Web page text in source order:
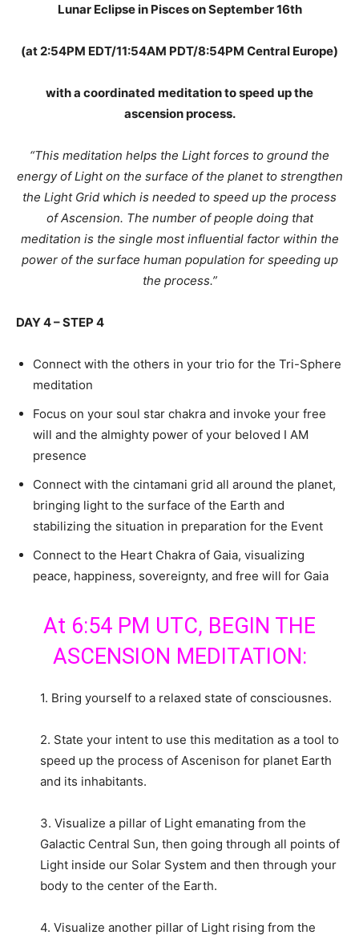
Lunar Eclipse in Pisces on September 16th
(at 2:54PM EDT/11:54AM PDT/8:54PM Central Europe)
with a coordinated meditation to speed up the
ascension process.
“This meditation helps the Light forces to ground the
energy of Light on the surface of the planet to strengthen
the Light Grid which is needed to speed up the process
of Ascension. The number of people doing that
meditation is the single most influential factor within the
power of the surface human population for speeding up
the process.”
DAY 4 – STEP 4
Connect with the others in your trio for the Tri-Sphere
meditation
Focus on your soul star chakra and invoke your free
will and the almighty power of your beloved I AM
presence
Connect with the cintamani grid all around the planet,
bringing light to the surface of the Earth and
stabilizing the situation in preparation for the Event
Connect to the Heart Chakra of Gaia, visualizing
peace, happiness, sovereignty, and free will for Gaia
At 6:54 PM UTC, BEGIN THE
ASCENSION MEDITATION:
1. Bring yourself to a relaxed state of consciousnes.
2. State your intent to use this meditation as a tool to
speed up the process of Ascenison for planet Earth
and its inhabitants.
3. Visualize a pillar of Light emanating from the
Galactic Central Sun, then going through all points of
Light inside our Solar System and then through your
body to the center of the Earth.
4. Visualize another pillar of Light rising from the